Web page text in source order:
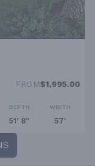
FROM$1,995.00
DEPTH
51' 8''
WIDTH
57'